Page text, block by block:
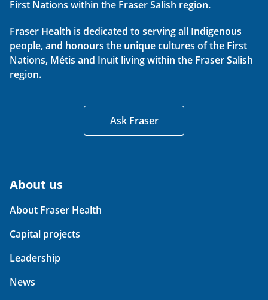
First Nations within the Fraser Salish region.
Fraser Health is dedicated to serving all Indigenous
people, and honours the unique cultures of the First
Nations, Métis and Inuit living within the Fraser Salish
region.
Ask Fraser
About us
About Fraser Health
Capital projects
Leadership
News